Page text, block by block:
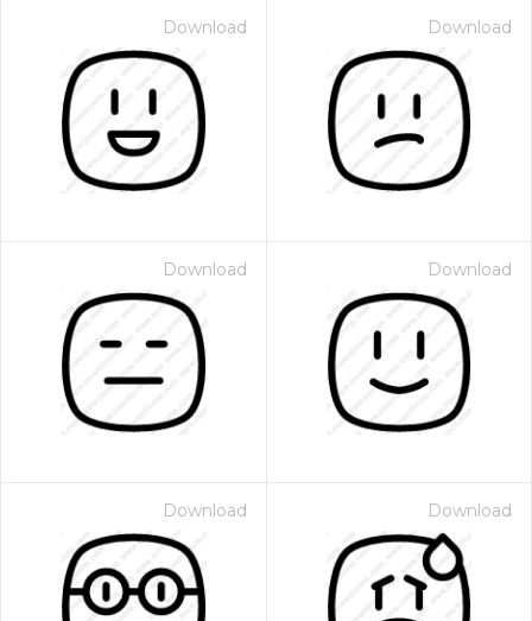
Download Download
Download Download
Download Download